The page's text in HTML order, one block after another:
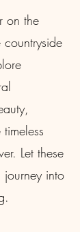
on the
Let these
journey into